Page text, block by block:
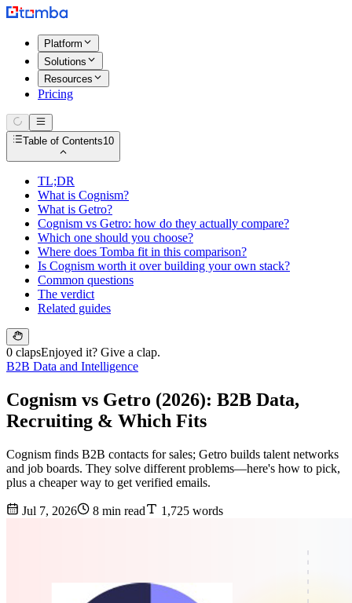
Platform
Solutions
Resources
Pricing
Table of Contents10
TL;DR
What is Cognism?
What is Getro?
Cognism vs Getro: how do they actually compare?
Which one should you choose?
Where does Tomba fit in this comparison?
Is Cognism worth it over building your own stack?
Common questions
The verdict
Related guides
0 clapsEnjoyed it? Give a clap.
B2B Data and Intelligence
Cognism vs Getro (2026): B2B Data,
Recruiting & Which Fits
Cognism finds B2B contacts for sales; Getro builds talent networks
and job boards. They solve different problems—here's how to pick,
plus a cheaper way to get verified emails.
Jul 7, 2026 8 min read 1,725 words